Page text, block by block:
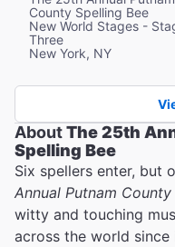
County Spelling Bee
New World Stages -
Three
New York, NY
AboutThe 25th
Spelling Bee
Six spellers enter, but
Annual Putnam
witty and touching
across the world since